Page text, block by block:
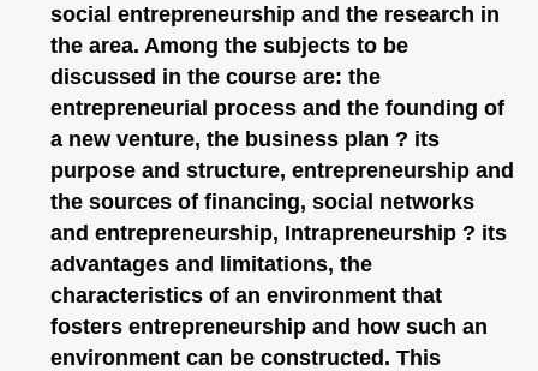
social entrepreneurship and the research in
the area. Among the subjects to be
discussed in the course are: the
entrepreneurial process and the founding of
a new venture, the business plan ? its
purpose and structure, entrepreneurship and
the sources of financing, social networks
and entrepreneurship, Intrapreneurship ? its
advantages and limitations, the
characteristics of an environment that
fosters entrepreneurship and how such an
environment can be constructed. This